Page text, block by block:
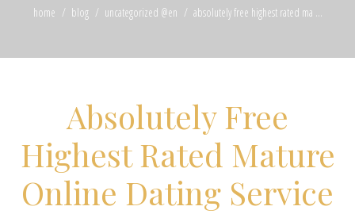
home blog uncategorized @en absolutely free highest rated ma ...
Absolutely Free
Highest Rated Mature
Online Dating Service